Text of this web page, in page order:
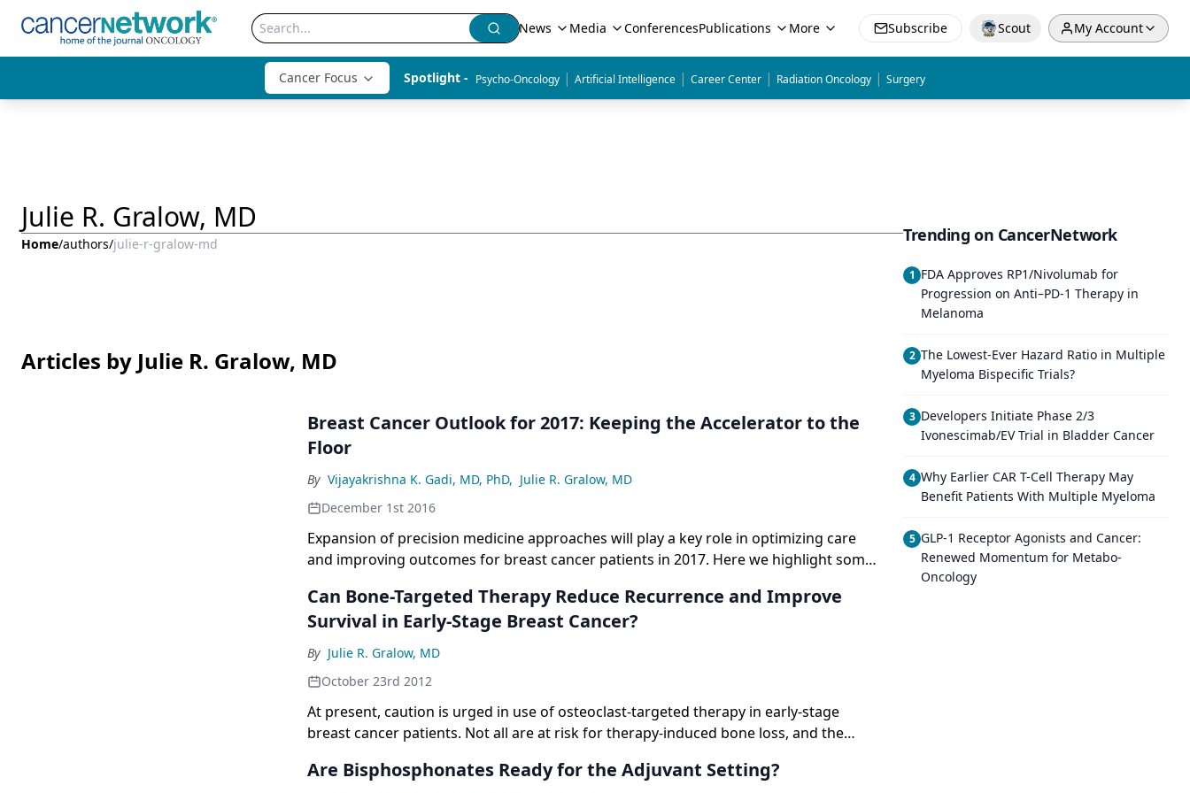
News Media ConferencesPublications More Subscribe Scout My Account
Cancer Focus Spotlight - Psycho-Oncology | Artificial Intelligence | Career Center | Radiation Oncology | Surgery
Julie R. Gralow, MD
Home/authors/julie-r-gralow-md
Articles by Julie R. Gralow, MD
Breast Cancer Outlook for 2017: Keeping the Accelerator to the
Floor
By Vijayakrishna K. Gadi, MD, PhD, Julie R. Gralow, MD
December 1st 2016
Expansion of precision medicine approaches will play a key role in optimizing care
and improving outcomes for breast cancer patients in 2017. Here we highlight some
Can Bone-Targeted Therapy Reduce Recurrence and Improve
Survival in Early-Stage Breast Cancer?
By Julie R. Gralow, MD
October 23rd 2012
At present, caution is urged in use of osteoclast-targeted therapy in early-stage
breast cancer patients. Not all are at risk for therapy-induced bone loss, and the
there is financial cost to consider.
Are Bisphosphonates Ready for the Adjuvant Setting?
Trending on CancerNetwork
1 FDA Approves RP1/Nivolumab for
Progression on Anti–PD-1 Therapy in
Melanoma
2 The Lowest-Ever Hazard Ratio in Multiple
Myeloma Bispecific Trials?
3 Developers Initiate Phase 2/3
Ivonescimab/EV Trial in Bladder Cancer
4 Why Earlier CAR T-Cell Therapy May
Benefit Patients With Multiple Myeloma
5 GLP-1 Receptor Agonists and Cancer:
Renewed Momentum for Metabo-
Oncology